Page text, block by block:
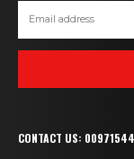
CONTACT US: